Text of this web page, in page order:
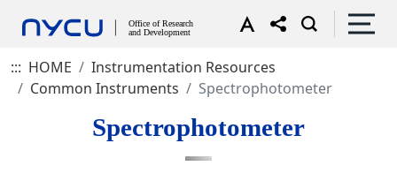
::: HOME
Instrumentation Resources
Common Instruments
Spectrophotometer
Spectrophotometer